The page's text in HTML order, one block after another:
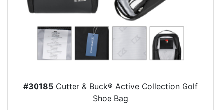
#30185 Cutter & Buck® Active Collection Golf
Shoe Bag